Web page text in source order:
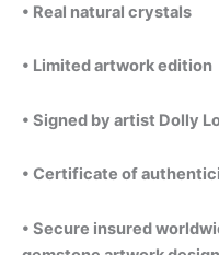
• Real natural crystals
• Limited artwork edition
• Signed by artist Dolly
• Certificate of
• Secure insured